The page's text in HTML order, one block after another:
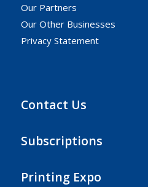
Our Partners
Our Other Businesses
Privacy Statement
Contact Us
Subscriptions
Printing Expo